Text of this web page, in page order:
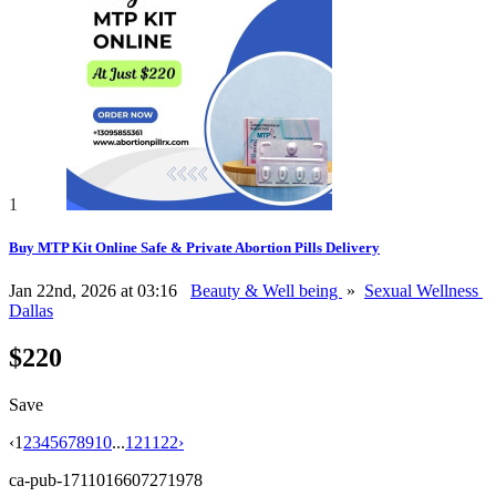
1
Buy MTP Kit Online Safe & Private Abortion Pills Delivery
Jan 22nd, 2026 at 03:16 Beauty & Well being » Sexual Wellness
Dallas
$220
Save
‹1 2345678910...121 122›
ca-pub-1711016607271978